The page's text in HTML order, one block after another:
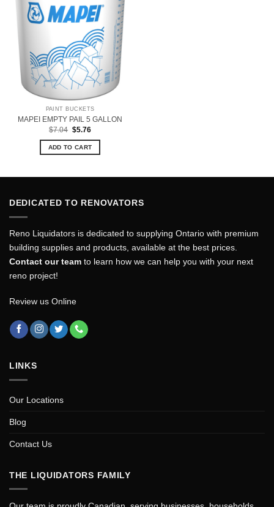
PAINT BUCKETS
MAPEI EMPTY PAIL 5 GALLON
$7.04 Original
was:
$7.04.
$5.76Current
is:
$5.76.
ADD TO CART
DEDICATED TO RENOVATORS
Reno Liquidators is dedicated to supplying Ontario with premium
building supplies and products, available at the best prices.
Contact our team to learn how we can help you with your next
reno project!
Review us Online
LINKS
Our Locations
Blog
Contact Us
THE LIQUIDATORS FAMILY